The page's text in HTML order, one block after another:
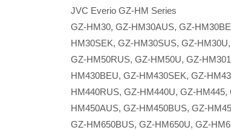
JVC Everio GZ-HM Series
GZ-HM30, GZ-HM30AUS, GZ-
HM30SEK, GZ-HM30SUS, GZ-
GZ-HM50RUS, GZ-HM50U, GZ-
HM430BEU, GZ-HM430SEK, GZ-
HM440RUS, GZ-HM440U, GZ-
HM450AUS, GZ-HM450BUS, GZ-
GZ-HM650BUS, GZ-HM650U, GZ-